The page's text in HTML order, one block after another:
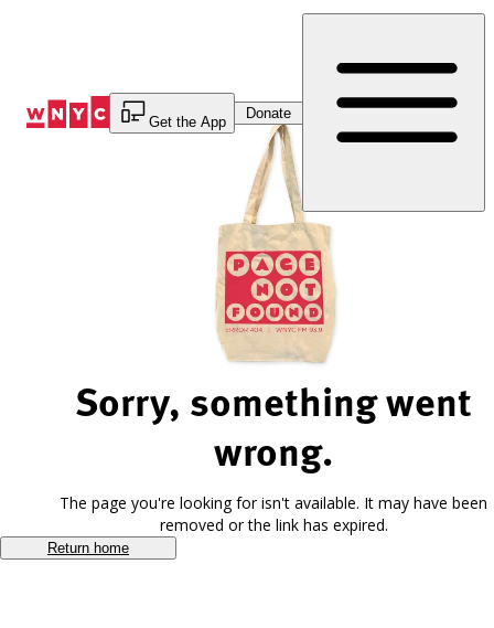
Get the App
Donate
Sorry, something went
wrong.
The page you're looking for isn't available. It may have been
removed or the link has expired.
Return home